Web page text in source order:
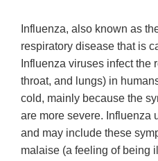
Influenza, also known as
respiratory disease that is
Influenza viruses infect the
throat, and lungs) in
cold, mainly because the
are more severe. Influenza
and may include these
malaise (a feeling of being